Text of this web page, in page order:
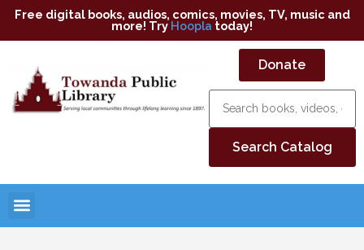
Free digital books, audios, comics, movies, TV, music and
more! Try Hoopla today!
Donate